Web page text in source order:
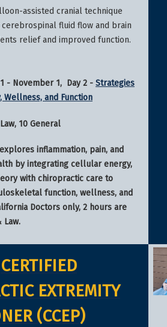
assisted cranial technique
fluid flow and brain
relief and improved function.
- November 1, Day 2 - Strategies
Wellness, and Function
10 General
inflammation, pain, and
by integrating cellular energy,
with chiropractic care to
function, wellness, and
Doctors only, 2 hours are
Law.
CERTIFIED
EXTREMITY
(CCEP)